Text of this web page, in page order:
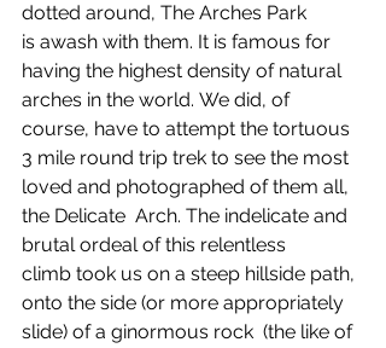
dotted around, The Arches Park
is awash with them. It is famous for
having the highest density of natural
arches in the world. We did, of
course, have to attempt the tortuous
3 mile round trip trek to see the most
loved and photographed of them all,
the Delicate  Arch. The indelicate and
brutal ordeal of this relentless
climb took us on a steep hillside path,
onto the side (or more appropriately
slide) of a ginormous rock  (the like of